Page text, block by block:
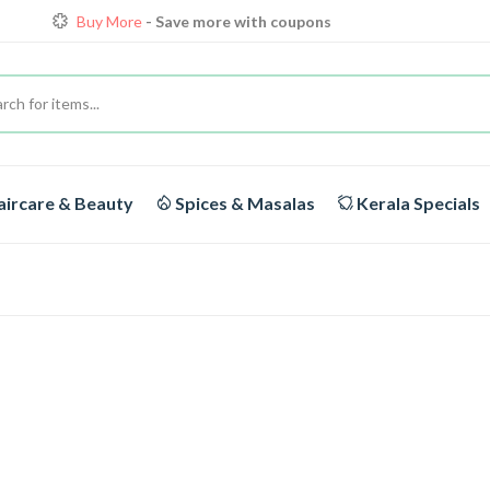
Loyalty Discounts for ReordersView details
Buy More- Save more with coupons
& Beauty Spices & Masalas Kerala Specials